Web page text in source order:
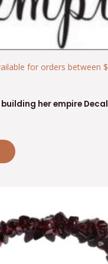
her empire Decal